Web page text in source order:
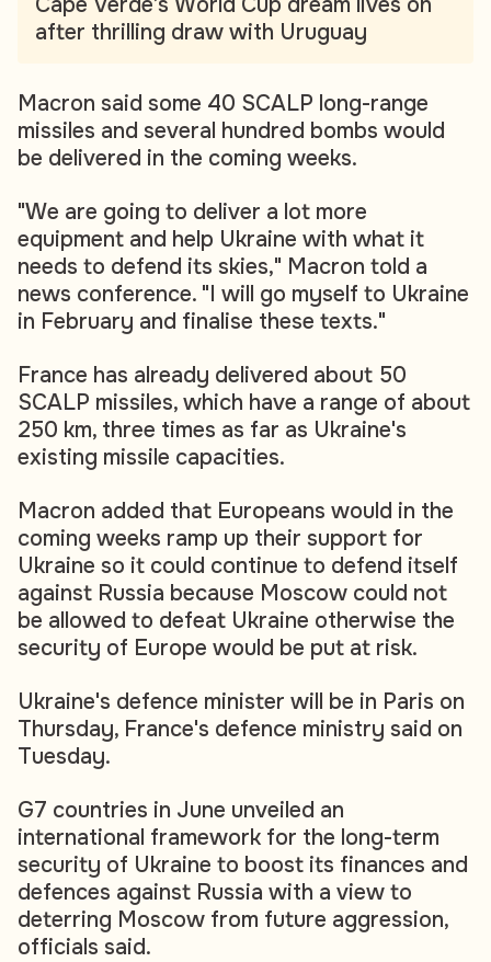
after thrilling draw with Uruguay
Macron said some 40 SCALP long-range
missiles and several hundred bombs would
be delivered in the coming weeks.
"We are going to deliver a lot more
equipment and help Ukraine with what it
needs to defend its skies," Macron told a
news conference. "I will go myself to Ukraine
in February and finalise these texts."
France has already delivered about 50
SCALP missiles, which have a range of about
250 km, three times as far as Ukraine's
existing missile capacities.
Macron added that Europeans would in the
coming weeks ramp up their support for
Ukraine so it could continue to defend itself
against Russia because Moscow could not
be allowed to defeat Ukraine otherwise the
security of Europe would be put at risk.
Ukraine's defence minister will be in Paris on
Thursday, France's defence ministry said on
Tuesday.
G7 countries in June unveiled an
international framework for the long-term
security of Ukraine to boost its finances and
defences against Russia with a view to
deterring Moscow from future aggression,
officials said.